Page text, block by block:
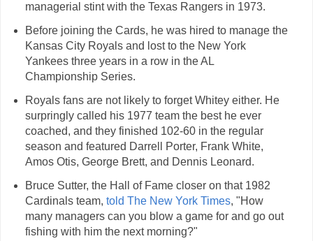
managerial stint with the Texas Rangers in 1973.
Before joining the Cards, he was hired to manage the
Kansas City Royals and lost to the New York
Yankees three years in a row in the AL
Championship Series.
Royals fans are not likely to forget Whitey either. He
surpringly called his 1977 team the best he ever
coached, and they finished 102-60 in the regular
season and featured Darrell Porter, Frank White,
Amos Otis, George Brett, and Dennis Leonard.
Bruce Sutter, the Hall of Fame closer on that 1982
Cardinals team, told The New York Times, "How
many managers can you blow a game for and go out
fishing with him the next morning?"